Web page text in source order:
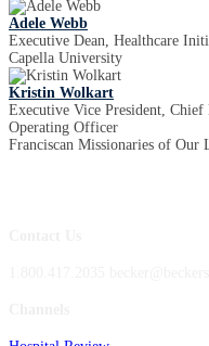
Adele Webb
Executive Dean, Healthcare
Capella University
Kristin Wolkart
Executive Vice President,
Operating Officer
Franciscan Missionaries of Our